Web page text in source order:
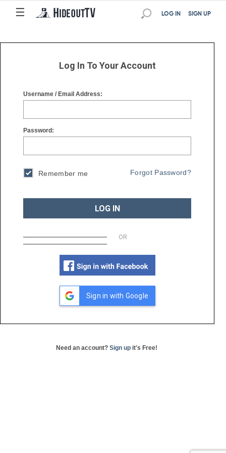
☰
☰ SIGN UP
LOG IN
Log In To Your Account
Username / Email Address:
Password:
Remember me Forgot Password?
LOG IN
OR
Sign in with Google
Need an account? Sign up it's Free!